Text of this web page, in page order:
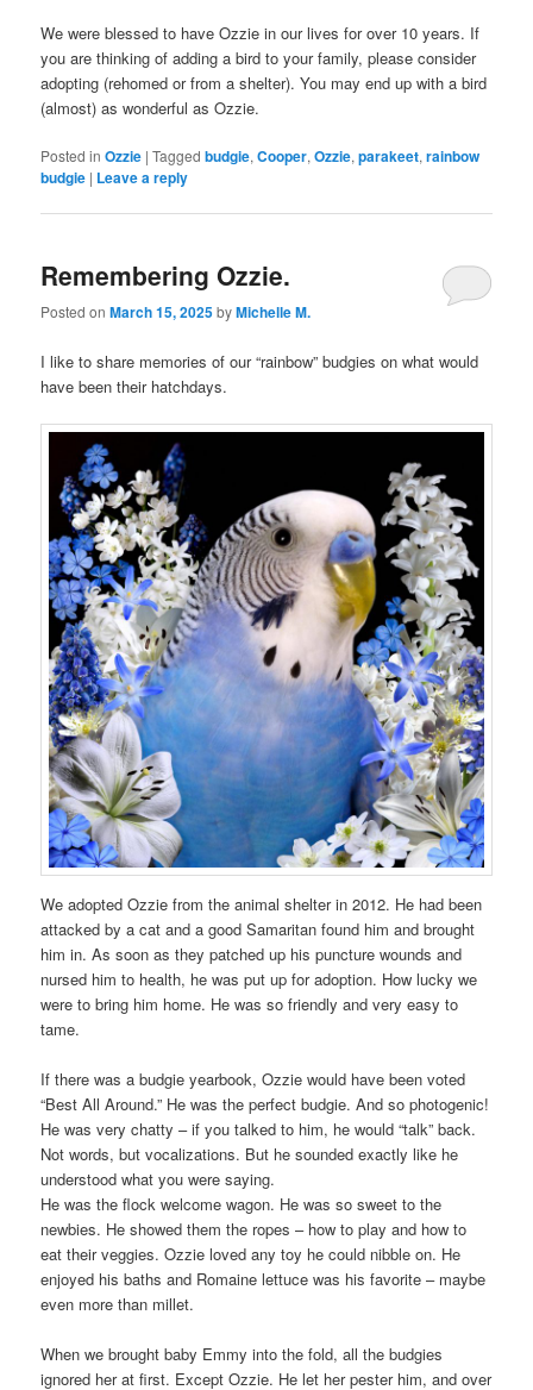
We were blessed to have Ozzie in our lives for over 10 years. If
you are thinking of adding a bird to your family, please consider
adopting (rehomed or from a shelter). You may end up with a bird
(almost) as wonderful as Ozzie.
Posted in Ozzie |Tagged budgie,Cooper,Ozzie,parakeet,rainbow
budgie | Leave a reply
Remembering Ozzie.
Posted onMarch 15, 2025byMichelle M.
I like to share memories of our “rainbow” budgies on what would
have been their hatchdays.
We adopted Ozzie from the animal shelter in 2012. He had been
attacked by a cat and a good Samaritan found him and brought
him in. As soon as they patched up his puncture wounds and
nursed him to health, he was put up for adoption. How lucky we
were to bring him home. He was so friendly and very easy to
tame.
If there was a budgie yearbook, Ozzie would have been voted
“Best All Around.” He was the perfect budgie. And so photogenic!
He was very chatty – if you talked to him, he would “talk” back.
Not words, but vocalizations. But he sounded exactly like he
understood what you were saying.
He was the flock welcome wagon. He was so sweet to the
newbies. He showed them the ropes – how to play and how to
eat their veggies. Ozzie loved any toy he could nibble on. He
enjoyed his baths and Romaine lettuce was his favorite – maybe
even more than millet.
When we brought baby Emmy into the fold, all the budgies
ignored her at first. Except Ozzie. He let her pester him, and over